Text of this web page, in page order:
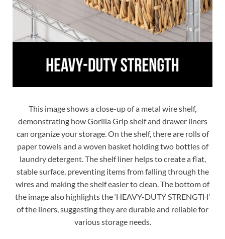
This image shows a close-up of a metal wire shelf,
demonstrating how Gorilla Grip shelf and drawer liners
can organize your storage. On the shelf, there are rolls of
paper towels and a woven basket holding two bottles of
laundry detergent. The shelf liner helps to create a flat,
stable surface, preventing items from falling through the
wires and making the shelf easier to clean. The bottom of
the image also highlights the ‘HEAVY-DUTY STRENGTH’
of the liners, suggesting they are durable and reliable for
various storage needs.